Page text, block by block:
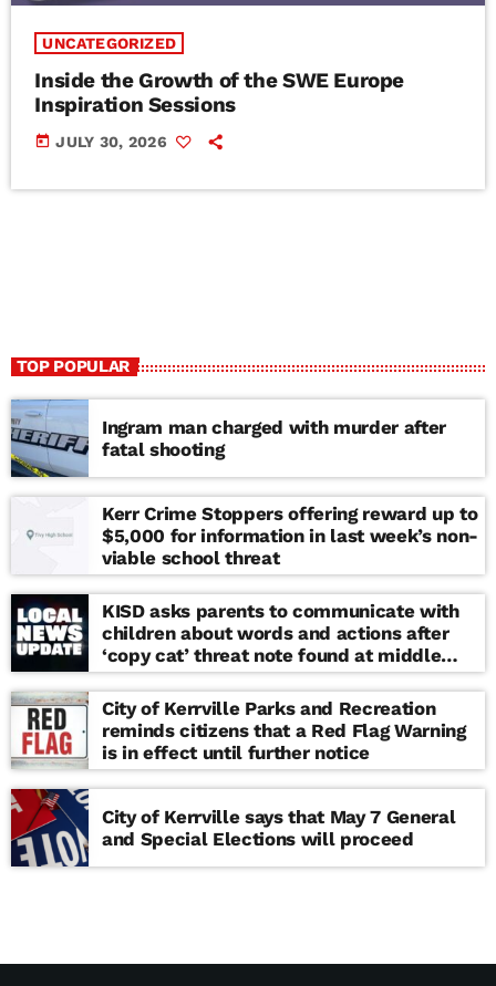
UNCATEGORIZED
Inside the Growth of the SWE Europe
Inspiration Sessions
today JULY 30, 2026
TOP POPULAR
Ingram man charged with murder after
fatal shooting
Kerr Crime Stoppers offering reward up to
$5,000 for information in last week’s non-
viable school threat
KISD asks parents to communicate with
children about words and actions after
‘copy cat’ threat note found at middle
school
City of Kerrville Parks and Recreation
reminds citizens that a Red Flag Warning
is in effect until further notice
City of Kerrville says that May 7 General
and Special Elections will proceed